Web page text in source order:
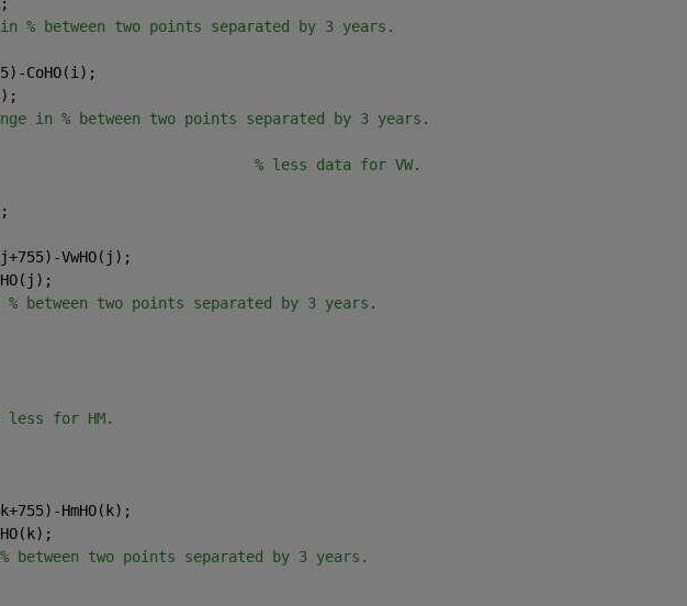
in % between two points separated by 3 years.
CoHO(i);
in % between two points separated by 3 years.
% less data for VW.
VwHO(j);
% between two points separated by 3 years.
less for HM.
HmHO(k);
% between two points separated by 3 years.